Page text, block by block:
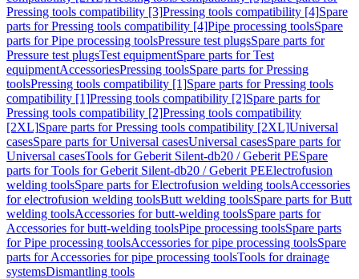
Pressing tools compatibility [3]Pressing tools compatibility [4]Spare
parts for Pressing tools compatibility [4]Pipe processing toolsSpare
parts for Pipe processing toolsPressure test plugsSpare parts for
Pressure test plugsTest equipmentSpare parts for Test
equipmentAccessoriesPressing toolsSpare parts for Pressing
toolsPressing tools compatibility [1]Spare parts for Pressing tools
compatibility [1]Pressing tools compatibility [2]Spare parts for
Pressing tools compatibility [2]Pressing tools compatibility
[2XL]Spare parts for Pressing tools compatibility [2XL]Universal
casesSpare parts for Universal casesUniversal casesSpare parts for
Universal casesTools for Geberit Silent-db20 / Geberit PESpare
parts for Tools for Geberit Silent-db20 / Geberit PEElectrofusion
welding toolsSpare parts for Electrofusion welding toolsAccessories
for electrofusion welding toolsButt welding toolsSpare parts for Butt
welding toolsAccessories for butt-welding toolsSpare parts for
Accessories for butt-welding toolsPipe processing toolsSpare parts
for Pipe processing toolsAccessories for pipe processing toolsSpare
parts for Accessories for pipe processing toolsTools for drainage
systemsDismantling tools